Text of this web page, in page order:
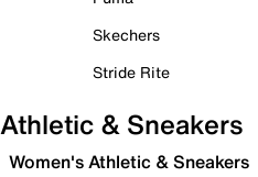
Skechers
Stride Rite
Athletic & Sneakers
Women's Athletic & Sneakers